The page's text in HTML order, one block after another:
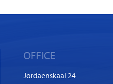
OFFICE
Jordaenskaai 24